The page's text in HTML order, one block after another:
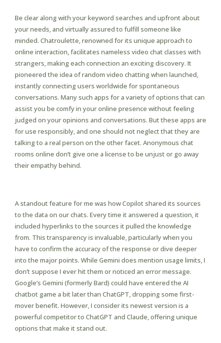
Be clear along with your keyword searches and upfront about
your needs, and virtually assured to fulfill someone like
minded. Chatroulette, renowned for its unique approach to
online interaction, facilitates nameless video chat classes with
strangers, making each connection an exciting discovery. It
pioneered the idea of random video chatting when launched,
instantly connecting users worldwide for spontaneous
conversations. Many such apps for a variety of options that can
assist you be comfy in your online presence without feeling
judged on your opinions and conversations. But these apps are
for use responsibly, and one should not neglect that they are
talking to a real person on the other facet. Anonymous chat
rooms online don’t give one a license to be unjust or go away
their empathy behind.
A standout feature for me was how Copilot shared its sources
to the data on our chats. Every time it answered a question, it
included hyperlinks to the sources it pulled the knowledge
from. This transparency is invaluable, particularly when you
have to confirm the accuracy of the response or dive deeper
into the major points. While Gemini does mention usage limits, I
don’t suppose I ever hit them or noticed an error message.
Google’s Gemini (formerly Bard) could have entered the AI
chatbot game a bit later than ChatGPT, dropping some first-
mover benefit. However, I consider its newest version is a
powerful competitor to ChatGPT and Claude, offering unique
options that make it stand out.